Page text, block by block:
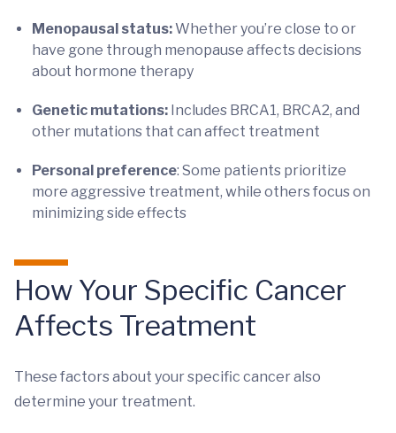
Menopausal status:Whether you’re close to or
have gone through menopause affects decisions
about hormone therapy
Genetic mutations: Includes BRCA1, BRCA2, and
other mutations that can affect treatment
Personal preference: Some patients prioritize
more aggressive treatment, while others focus on
minimizing side effects
How Your Specific Cancer
Affects Treatment
These factors about your specific cancer also
determine your treatment.